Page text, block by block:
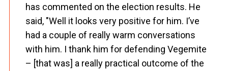
has commented on the election results. He
said, "Well it looks very positive for him. I’ve
had a couple of really warm conversations
with him. I thank him for defending Vegemite
– [that was] a really practical outcome of the